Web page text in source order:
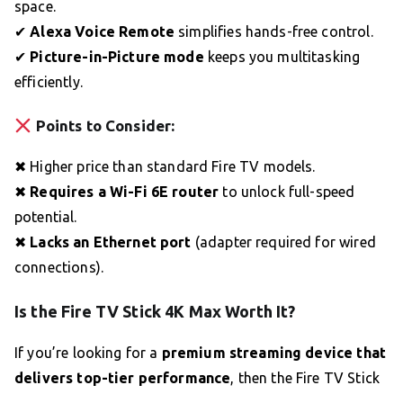
space.
✔Alexa Voice Remote simplifies hands-free control.
✔ Picture-in-Picture mode keeps you multitasking
efficiently.
Points to Consider:
✖ Higher price than standard Fire TV models.
✖ Requires a Wi-Fi 6E router to unlock full-speed
potential.
✖ Lacks an Ethernet port (adapter required for wired
connections).
Is the Fire TV Stick 4K Max Worth It?
If you’re looking for a premium streaming device that
delivers top-tier performance, then the Fire TV Stick